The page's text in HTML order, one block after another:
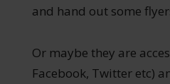
and hand out some
Or maybe they are
Facebook, Twitter etc)